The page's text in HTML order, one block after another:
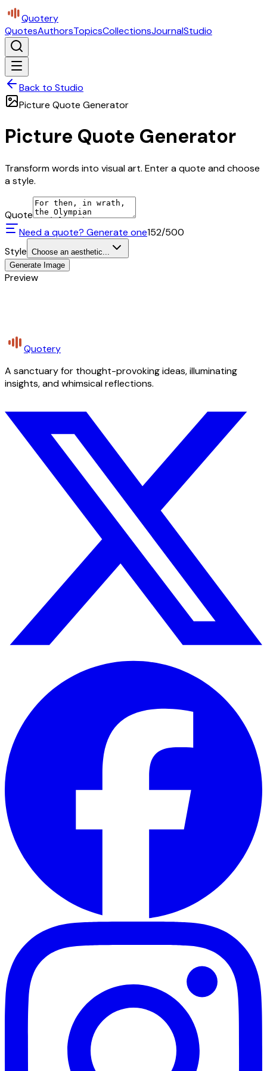
Quotery
QuotesAuthorsTopicsCollectionsJournalStudio
Back to Studio
Picture Quote Generator
Picture Quote Generator
Transform words into visual art. Enter a quote and choose
a style.
Quote
Need a quote? Generate one152/500
Style Choose an aesthetic...
Generate Image
Preview
Quotery
A sanctuary for thought-provoking ideas, illuminating
insights, and whimsical reflections.